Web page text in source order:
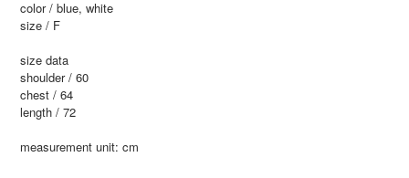
color / blue, white
size / F
size data
shoulder / 60
chest / 64
length / 72
measurement unit: cm